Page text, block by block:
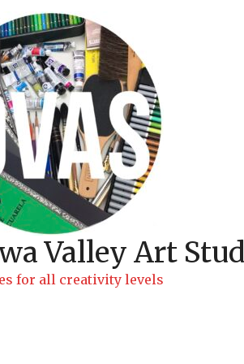
Valley Art
for all creativity levels